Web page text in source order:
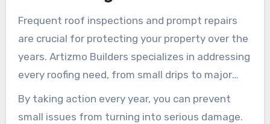
Frequent roof inspections and prompt repairs
are crucial for protecting your property over the
years. Artizmo Builders specializes in addressing
every roofing need, from small drips to major
fixes, ensuring your home remains secure and
properly cared-for.
By taking action every year, you can prevent
small issues from turning into serious damage.